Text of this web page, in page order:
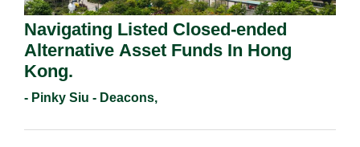
Navigating Listed Closed-ended
Alternative Asset Funds In Hong
Kong.
- Pinky Siu - Deacons,